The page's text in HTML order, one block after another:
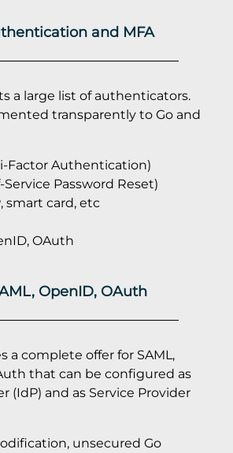
and MFA
a large list of authenticators.
transparently to Go and
Factor Authentication)
Service Password Reset)
smart card, etc
OAuth
OpenID, OAuth
a complete offer for SAML,
that can be configured as
(IdP) and as Service Provider
unsecured Go